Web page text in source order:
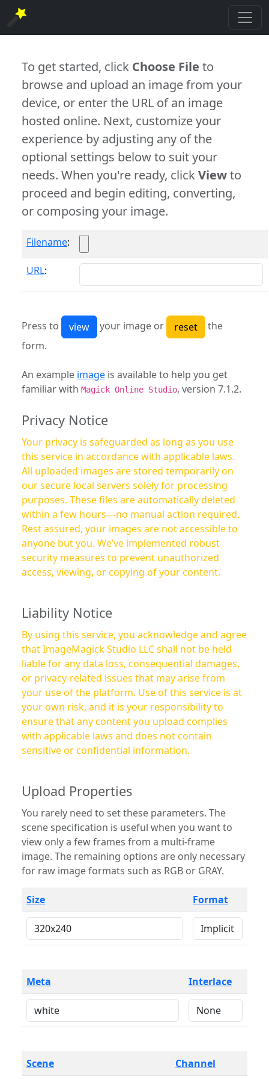
To get started, click Choose File to
browse and upload an image from your
device, or enter the URL of an image
hosted online. Next, customize your
experience by adjusting any of the
optional settings below to suit your
needs. When you're ready, clickViewto
proceed and begin editing, converting,
or composing your image.
Filename:
URL:
Press to your image or
the
form.
An example image is available to help you get
familiar with Magick Online Studio, version 7.1.2.
Privacy Notice
Your privacy is safeguarded as long as you use
this service in accordance with applicable laws.
All uploaded images are stored temporarily on
our secure local servers solely for processing
purposes. These files are automatically deleted
within a few hours—no manual action required.
Rest assured, your images are not accessible to
anyone but you. We’ve implemented robust
security measures to prevent unauthorized
access, viewing, or copying of your content.
Liability Notice
By using this service, you acknowledge and agree
that ImageMagick Studio LLC shall not be held
liable for any data loss, consequential damages,
or privacy-related issues that may arise from
your use of the platform. Use of this service is at
your own risk, and it is your responsibility to
ensure that any content you upload complies
with applicable laws and does not contain
sensitive or confidential information.
Upload Properties
You rarely need to set these parameters. The
scene specification is useful when you want to
view only a few frames from a multi-frame
image. The remaining options are only necessary
for raw image formats such as RGB or GRAY.
Size Format
Meta Interlace
Scene Channel